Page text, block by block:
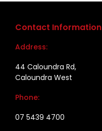
Contact Information
Address:
44 Caloundra Rd,
Caloundra West
Phone:
07 5439 4700